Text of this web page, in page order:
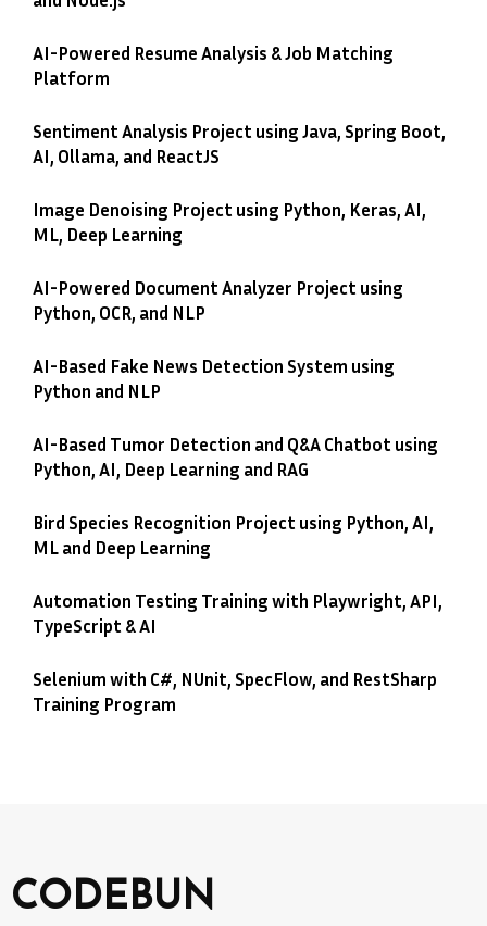
AI-Powered Resume Analysis & Job Matching
Platform
Sentiment Analysis Project using Java, Spring Boot,
AI, Ollama, and ReactJS
Image Denoising Project using Python, Keras, AI,
ML, Deep Learning
AI-Powered Document Analyzer Project using
Python, OCR, and NLP
AI-Based Fake News Detection System using
Python and NLP
AI-Based Tumor Detection and Q&A Chatbot using
Python, AI, Deep Learning and RAG
Bird Species Recognition Project using Python, AI,
ML and Deep Learning
Automation Testing Training with Playwright, API,
TypeScript & AI
Selenium with C#, NUnit, SpecFlow, and RestSharp
Training Program
CODEBUN